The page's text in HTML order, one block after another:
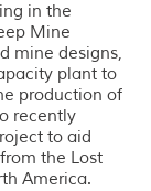
in the
Mine
mine designs,
plant to
production of
recently
to aid
the Lost
America.